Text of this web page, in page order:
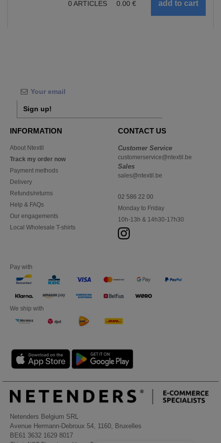
0 ARTICLES 0.00 €
Sign up!
INFORMATION
About Ntextil
Track my order now
Payment methods
Delivery
Refunds/returns
Help & FAQs
Our engagements
Local Wholesale T-shirts
CONTACT US
Customer Service
customerservice@ntextil.be
Sales
sales@ntextil.be
02 586 22 00
Monday to Friday
10h-13h & 14h30-17h30
Pay with
We ship with
Netenders Belgium SRL
Avenue Hermann-Debroux 54, 1160, Bruxelles
BE61 3632 1629 8017